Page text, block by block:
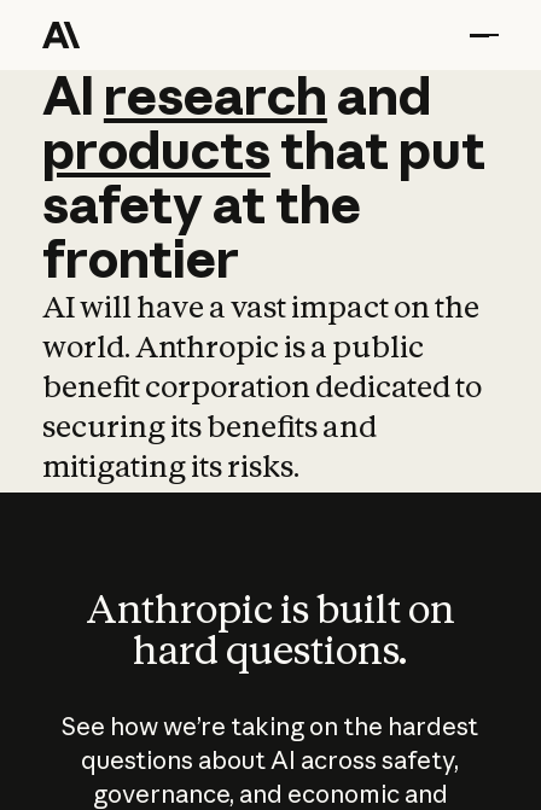
AI research and
AI research and
productsthat put
safetyatthe
frontier
AI will have a vast impact on the
world. Anthropic is a public
benefit corporation dedicated to
securing its benefits and
mitigating its risks.
Anthropic is built on
hard questions.
See how we’re taking on the hardest
questions about AI across safety,
governance, and economic and